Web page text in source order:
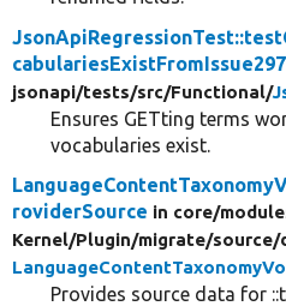
jsonapi/tests/src/Functional/
Ensures GETting terms
vocabularies exist.
roviderSource in core/
Kernel/Plugin/migrate/source/
Provides source data for